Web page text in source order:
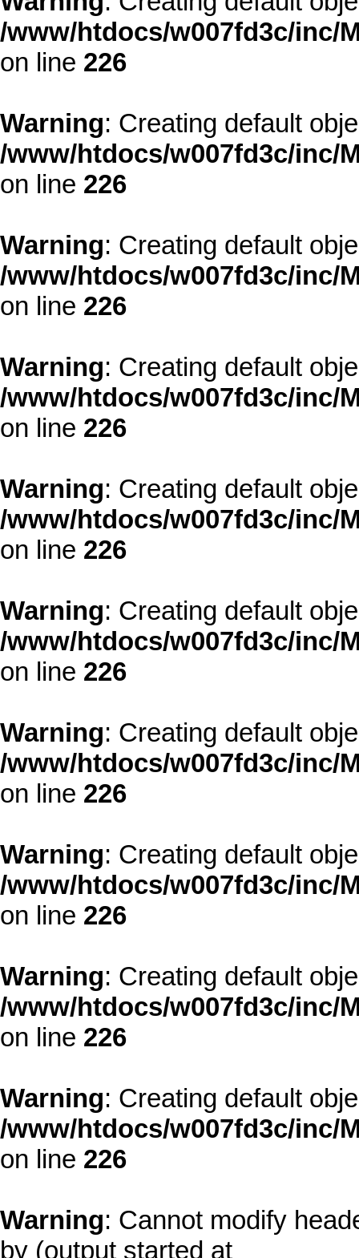
/www/htdocs/w007fd3c/inc/
on line 226
Warning: Creating default
/www/htdocs/w007fd3c/inc/
on line 226
Warning: Creating default
/www/htdocs/w007fd3c/inc/
on line 226
Warning: Creating default
/www/htdocs/w007fd3c/inc/
on line 226
Warning: Creating default
/www/htdocs/w007fd3c/inc/
on line 226
Warning: Creating default
/www/htdocs/w007fd3c/inc/
on line 226
Warning: Creating default
/www/htdocs/w007fd3c/inc/
on line 226
Warning: Creating default
/www/htdocs/w007fd3c/inc/
on line 226
Warning: Creating default
/www/htdocs/w007fd3c/inc/
on line 226
Warning: Creating default
/www/htdocs/w007fd3c/inc/
on line 226
Warning: Cannot modify
by (output started at